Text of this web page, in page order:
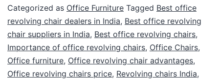
Categorized as Office Furniture Tagged Best office
revolving chair dealers in India, Best office revolving
chair suppliers in India, Best office revolving chairs,
Importance of office revolving chairs, Office Chairs,
Office furniture, Office revolving chair advantages,
Office revolving chairs price, Revolving chairs India,